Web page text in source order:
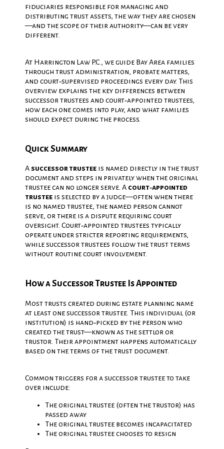
fiduciaries responsible for managing and
distributing trust assets, the way they are chosen
—and the scope of their authority—can be very
different.
At Harrington Law P.C., we guide Bay Area families
through trust administration, probate matters,
and court‑supervised proceedings every day. This
overview explains the key differences between
successor trustees and court‑appointed trustees,
how each one comes into play, and what families
should expect during the process.
Quick Summary
A successor trustee is named directly in the trust
document and steps in privately when the original
trustee can no longer serve. A court‑appointed
trustee is selected by a judge—often when there
is no named trustee, the named person cannot
serve, or there is a dispute requiring court
oversight. Court‑appointed trustees typically
operate under stricter reporting requirements,
while successor trustees follow the trust terms
without routine court involvement.
How a Successor Trustee Is Appointed
Most trusts created during estate planning name
at least one successor trustee. This individual (or
institution) is hand‑picked by the person who
created the trust—known as the settlor or
trustor. Their appointment happens automatically
based on the terms of the trust document.
Common triggers for a successor trustee to take
over include:
The original trustee (often the trustor) has
passed away
The original trustee becomes incapacitated
The original trustee chooses to resign